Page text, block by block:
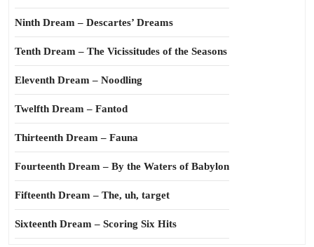
Ninth Dream – Descartes’ Dreams
Tenth Dream – The Vicissitudes of the Seasons
Eleventh Dream – Noodling
Twelfth Dream – Fantod
Thirteenth Dream – Fauna
Fourteenth Dream – By the Waters of Babylon
Fifteenth Dream – The, uh, target
Sixteenth Dream – Scoring Six Hits